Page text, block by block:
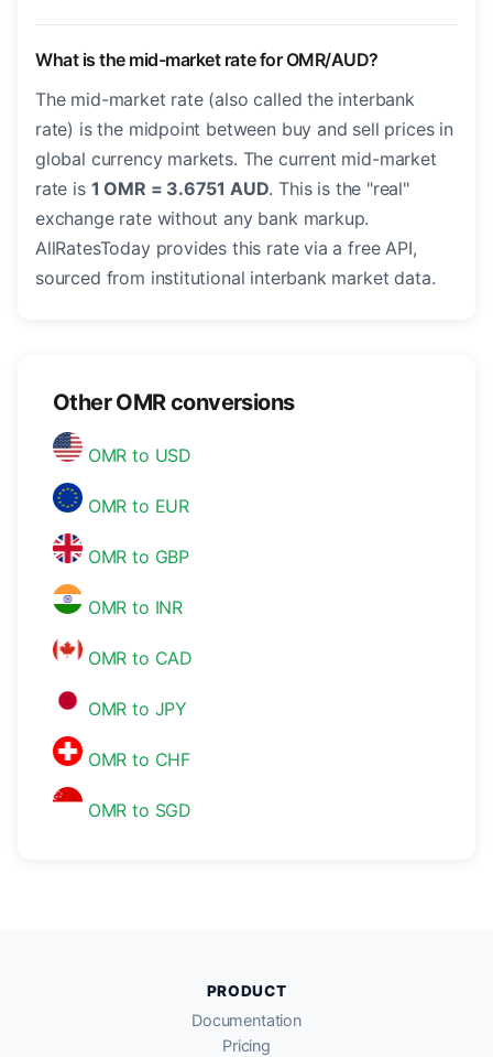
What is the mid-market rate for OMR/AUD?
The mid-market rate (also called the interbank
rate) is the midpoint between buy and sell prices in
global currency markets. The current mid-market
rate is 1 OMR = 3.6751 AUD. This is the "real"
exchange rate without any bank markup.
AllRatesToday provides this rate via a free API,
sourced from institutional interbank market data.
Other OMR conversions
OMR to USD
OMR to EUR
OMR to GBP
OMR to INR
OMR to CAD
OMR to JPY
OMR to CHF
OMR to SGD
PRODUCT
Documentation
Pricing